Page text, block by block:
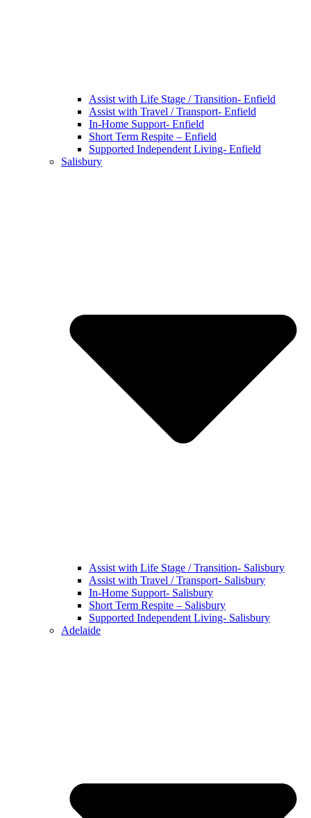
Assist with Life Stage / Transition- Enfield
Assist with Travel / Transport- Enfield
In-Home Support- Enfield
Short Term Respite – Enfield
Supported Independent Living- Enfield
Salisbury
Assist with Life Stage / Transition- Salisbury
Assist with Travel / Transport- Salisbury
In-Home Support- Salisbury
Short Term Respite – Salisbury
Supported Independent Living- Salisbury
Adelaide